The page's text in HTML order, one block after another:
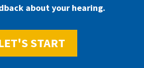
about your hearing.
START